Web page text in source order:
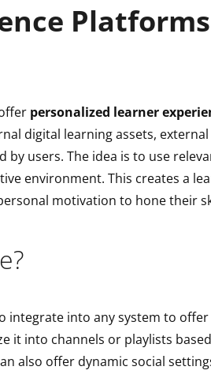
personalized learner
digital learning assets,
users. The idea is to use
environment. This creates a
motivation to hone their
integrate into any system to
it into channels or playlists
also offer dynamic social